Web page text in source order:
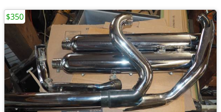
$350